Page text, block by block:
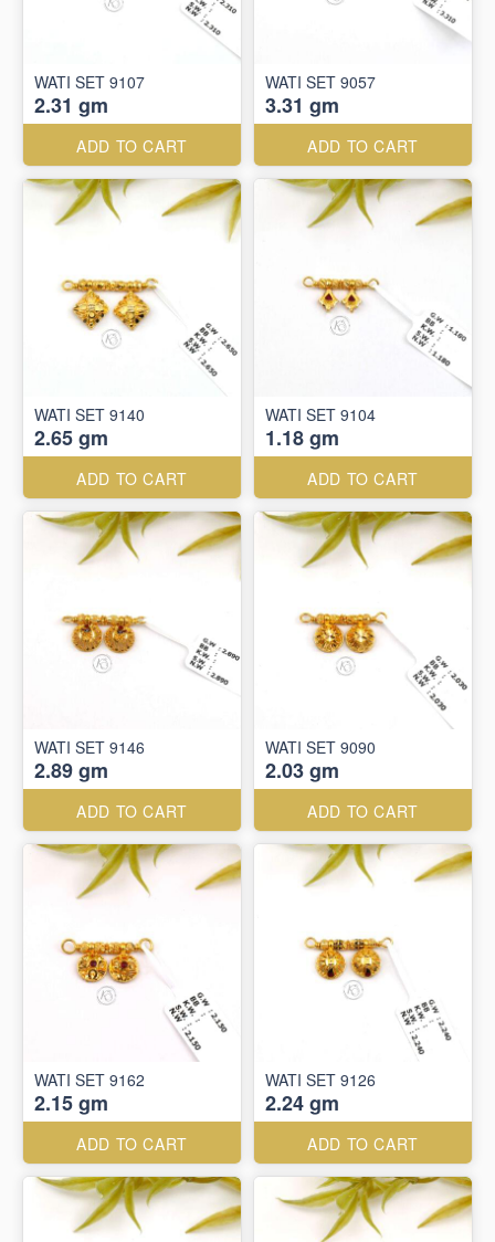
WATI SET 9107
2.31 gm
ADD TO CART
WATI SET 9057
3.31 gm
ADD TO CART
WATI SET 9140
2.65 gm
ADD TO CART
WATI SET 9104
1.18 gm
ADD TO CART
WATI SET 9146
2.89 gm
ADD TO CART
WATI SET 9090
2.03 gm
ADD TO CART
WATI SET 9162
2.15 gm
ADD TO CART
WATI SET 9126
2.24 gm
ADD TO CART